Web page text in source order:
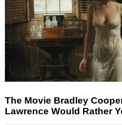
The Movie Bradley
Lawrence Would Rather